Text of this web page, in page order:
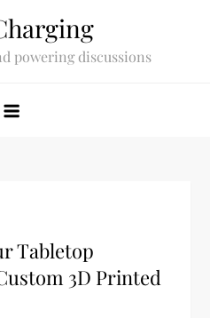
powering discussions
Tabletop
3D Printed